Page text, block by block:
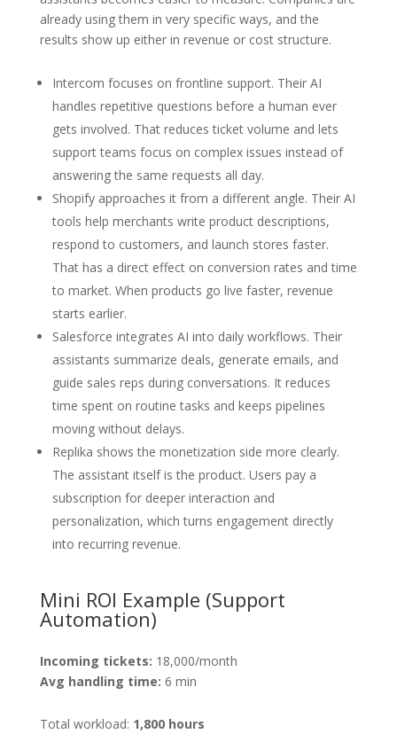
already using them in very specific ways, and the
results show up either in revenue or cost structure.
Intercom focuses on frontline support. Their AI
handles repetitive questions before a human ever
gets involved. That reduces ticket volume and lets
support teams focus on complex issues instead of
answering the same requests all day.
Shopify approaches it from a different angle. Their AI
tools help merchants write product descriptions,
respond to customers, and launch stores faster.
That has a direct effect on conversion rates and time
to market. When products go live faster, revenue
starts earlier.
Salesforce integrates AI into daily workflows. Their
assistants summarize deals, generate emails, and
guide sales reps during conversations. It reduces
time spent on routine tasks and keeps pipelines
moving without delays.
Replika shows the monetization side more clearly.
The assistant itself is the product. Users pay a
subscription for deeper interaction and
personalization, which turns engagement directly
into recurring revenue.
Mini ROI Example (Support
Automation)
Incoming tickets: 18,000/month
Avg handling time: 6 min
Total workload: 1,800 hours